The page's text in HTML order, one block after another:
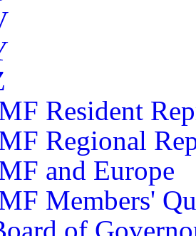
Resident
Regional
and Europe
Members'
of